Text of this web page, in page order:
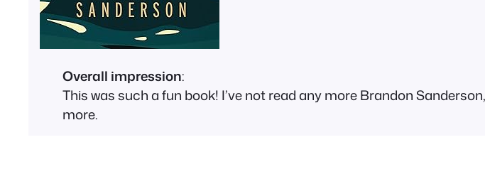
Overall impression:
This was such a fun book! I’ve not read any more Brandon
more.